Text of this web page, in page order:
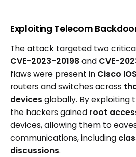
Exploiting Telecom
The attack targeted two
CVE-2023-20198and CVE-
flaws were present in Cisco
routers and switches across
devices globally. By exploiting
the hackers gained root
devices, allowing them to
communications, including
discussions.